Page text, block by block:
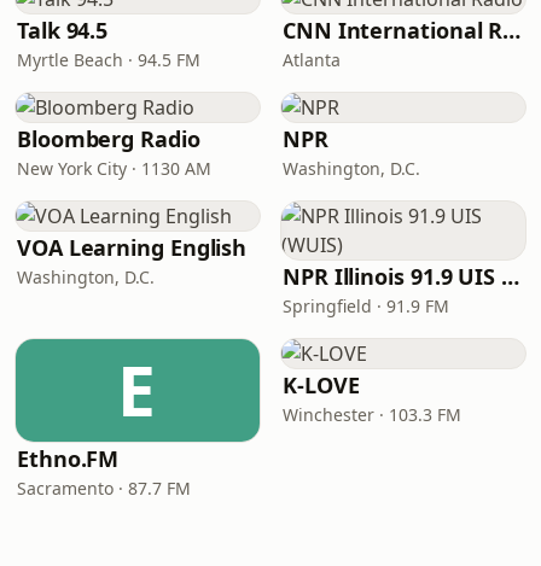
Talk 94.5
Myrtle Beach · 94.5 FM
CNN International Radio
Atlanta
Bloomberg Radio
New York City · 1130 AM
NPR
Washington, D.C.
VOA Learning English
Washington, D.C. NPR Illinois 91.9 UIS (WUIS)
Springfield · 91.9 FM
E
Ethno.FM
Sacramento · 87.7 FM
K-LOVE
Winchester · 103.3 FM